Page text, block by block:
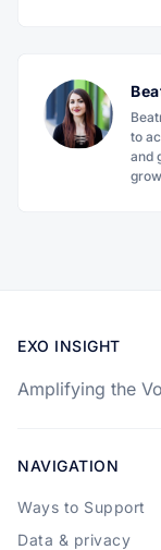
to
and
EXO INSIGHT
Amplifying the
NAVIGATION
Ways to Support
Data & privacy